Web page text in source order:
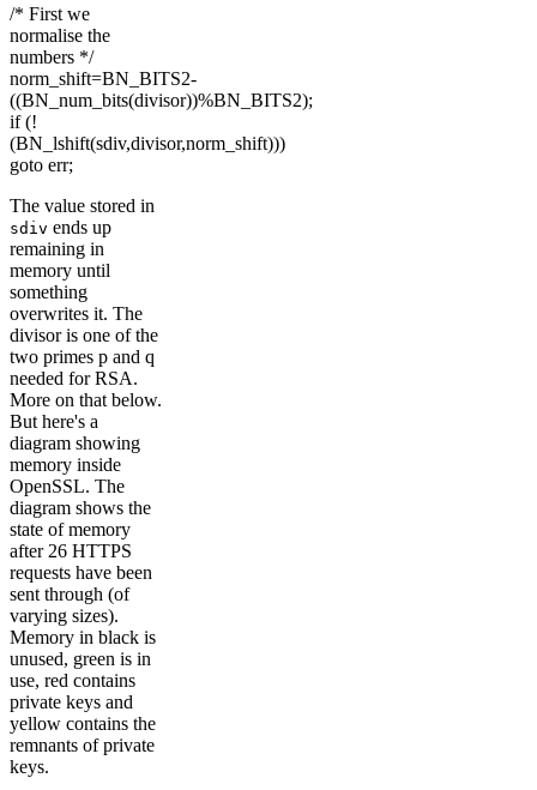
/* First we
normalise the
numbers */
norm_shift=BN_BITS2-
((BN_num_bits(divisor))%BN_BITS2);
if (!
(BN_lshift(sdiv,divisor,norm_shift)))
goto err;
The value stored in
sdiv ends up
remaining in
memory until
something
overwrites it. The
divisor is one of the
two primes p and q
needed for RSA.
More on that below.
But here's a
diagram showing
memory inside
OpenSSL. The
diagram shows the
state of memory
after 26 HTTPS
requests have been
sent through (of
varying sizes).
Memory in black is
unused, green is in
use, red contains
private keys and
yellow contains the
remnants of private
keys.